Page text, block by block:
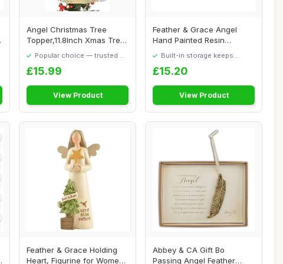
Angel Christmas Tree
Topper,11.8Inch Xmas Tree
Popular choice — trusted by
£15.99
View Product
Feather & Grace Angel
Hand Painted Resin
Built-in storage keeps
£15.20
View Product
Feather & Grace Holding
Heart, Figurine for Women
Abbey & CA Gift Bo
Passing Angel Feather